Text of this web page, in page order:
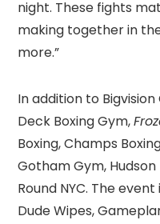
night. These fights
making together in
more.”
In addition to
Deck Boxing Gym,
Boxing, Champs
Gotham Gym,
Round NYC. The
Dude Wipes,